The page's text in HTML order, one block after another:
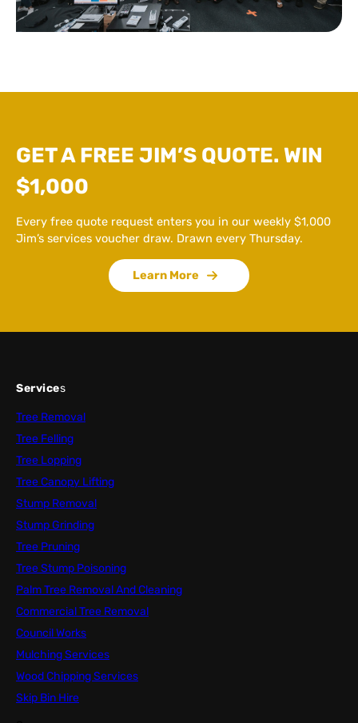
GET A FREE JIM’S QUOTE. WIN
$1,000
Every free quote request enters you in our weekly $1,000
Jim’s services voucher draw. Drawn every Thursday.
Learn More
Services
Tree Removal
Tree Felling
Tree Lopping
Tree Canopy Lifting
Stump Removal
Stump Grinding
Tree Pruning
Tree Stump Poisoning
Palm Tree Removal And Cleaning
Commercial Tree Removal
Council Works
Mulching Services
Wood Chipping Services
Skip Bin Hire